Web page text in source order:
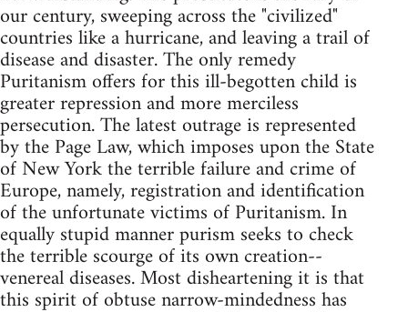
our century, sweeping across the "civilized"
countries like a hurricane, and leaving a trail of
disease and disaster. The only remedy
Puritanism offers for this ill-begotten child is
greater repression and more merciless
persecution. The latest outrage is represented
by the Page Law, which imposes upon the State
of New York the terrible failure and crime of
Europe, namely, registration and identification
of the unfortunate victims of Puritanism. In
equally stupid manner purism seeks to check
the terrible scourge of its own creation--
venereal diseases. Most disheartening it is that
this spirit of obtuse narrow-mindedness has